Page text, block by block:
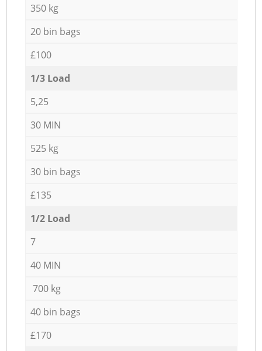
350 kg
20 bin bags
£100
1/3 Load
5,25
30 MIN
525 kg
30 bin bags
£135
1/2 Load
7
40 MIN
700 kg
40 bin bags
£170